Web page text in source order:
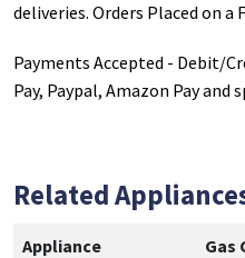
deliveries. Orders Placed on a
Payments Accepted - Debit/
Pay, Paypal, Amazon Pay
Related
Appliance Gas